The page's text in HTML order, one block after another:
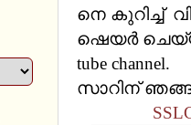
നെ കുറിച്ച്
ഷെയര്‍
tube channel.
സാറിന്